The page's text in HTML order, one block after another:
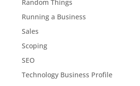
Random Things
Running a Business
Sales
Scoping
SEO
Technology Business Profile